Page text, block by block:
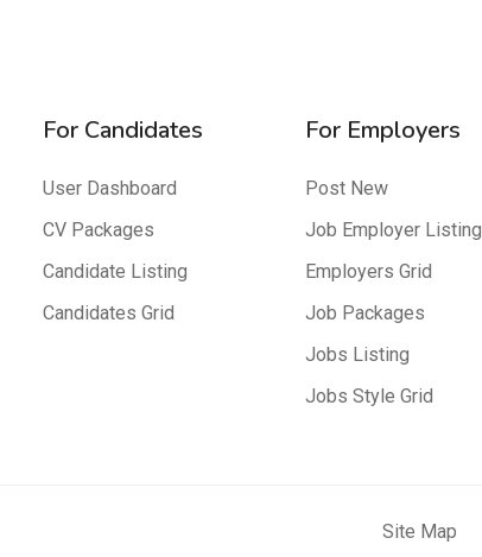
For Candidates
User Dashboard
CV Packages
Candidate Listing
Candidates Grid
For Employers
Post New
Job Employer Listing
Employers Grid
Job Packages
Jobs Listing
Jobs Style Grid
Site Map